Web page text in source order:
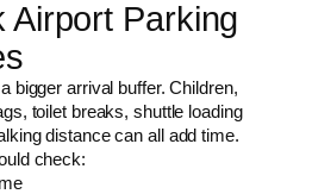
Airport Parking
bigger arrival buffer. Children,
toilet breaks, shuttle loading
distance can all add time.
check: